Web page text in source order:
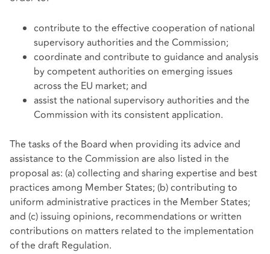
contribute to the effective cooperation of national
supervisory authorities and the Commission;
coordinate and contribute to guidance and analysis
by competent authorities on emerging issues
across the EU market; and
assist the national supervisory authorities and the
Commission with its consistent application.
The tasks of the Board when providing its advice and
assistance to the Commission are also listed in the
proposal as: (a) collecting and sharing expertise and best
practices among Member States; (b) contributing to
uniform administrative practices in the Member States;
and (c) issuing opinions, recommendations or written
contributions on matters related to the implementation
of the draft Regulation.